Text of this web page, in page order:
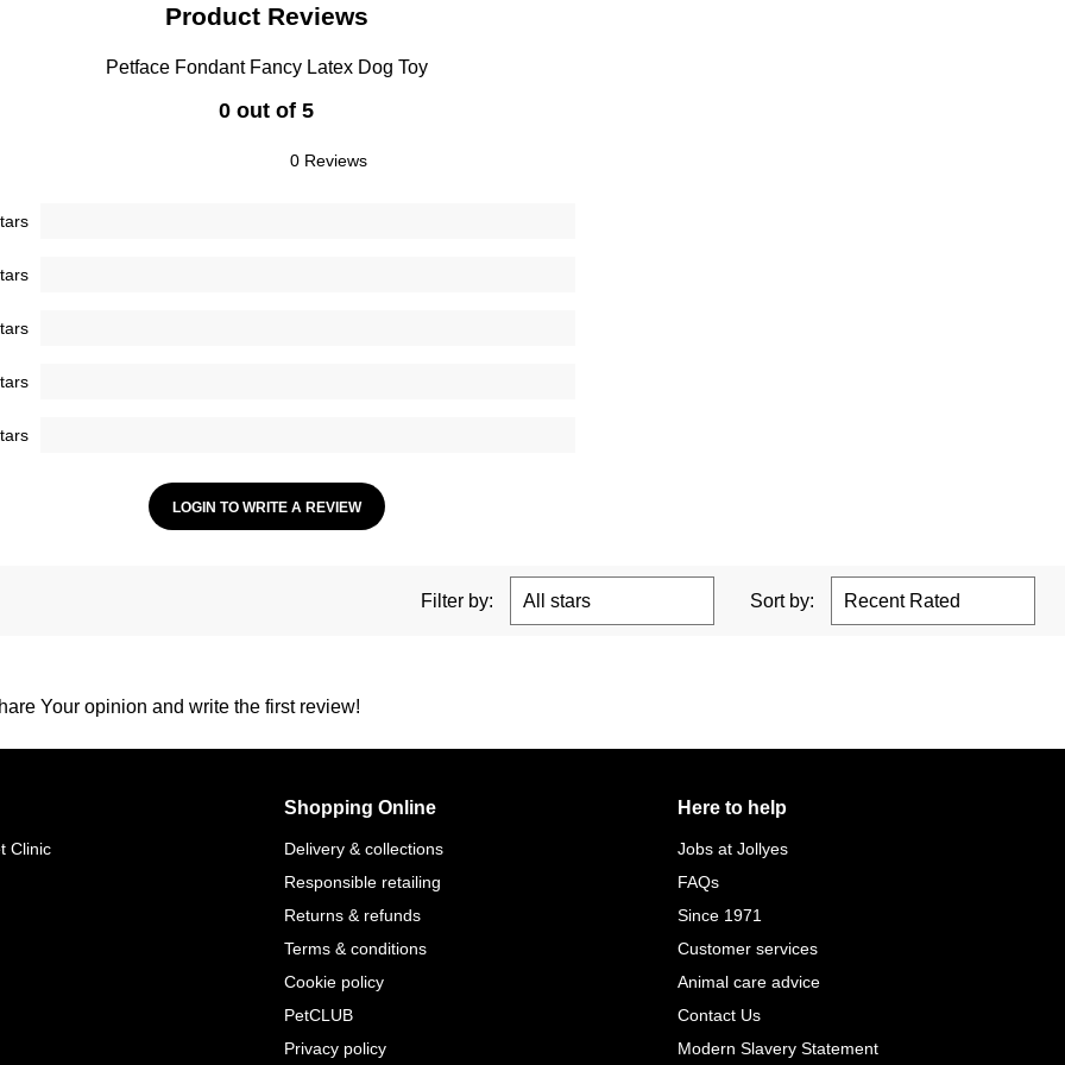
Product Reviews
Petface Fondant Fancy Latex Dog Toy
0 out of 5
0 Reviews
LOGIN TO WRITE A REVIEW
Filter by: Sort by:
Your opinion and write the first review!
Clinic
Shopping Online
Delivery & collections
Responsible retailing
Returns & refunds
Terms & conditions
Cookie policy
PetCLUB
Privacy policy
Here to help
Jobs at Jollyes
FAQs
Since 1971
Customer services
Animal care advice
Contact Us
Modern Slavery Statement